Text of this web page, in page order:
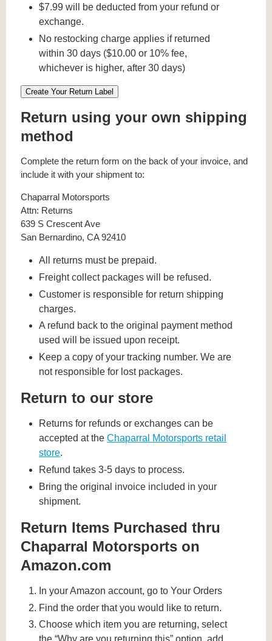
$7.99 will be deducted from your refund or
exchange.
No restocking charge applies if returned
within 30 days ($10.00 or 10% fee,
whichever is higher, after 30 days)
Create Your Return Label
Return using your own shipping
method
Complete the return form on the back of your invoice, and
include it with your shipment to:
Chaparral Motorsports
Attn: Returns
639 S Crescent Ave
San Bernardino, CA 92410
All returns must be prepaid.
Freight collect packages will be refused.
Customer is responsible for return shipping
charges.
A refund back to the original payment method
used will be issued upon receipt.
Keep a copy of your tracking number. We are
not responsible for lost packages.
Return to our store
Returns for refunds or exchanges can be
accepted at theChaparral Motorsports retail
store.
Refund takes 3-5 days to process.
Bring the original invoice included in your
shipment.
Return Items Purchased thru
Chaparral Motorsports on
Amazon.com
In your Amazon account, go to Your Orders
Find the order that you would like to return.
Choose which item you are returning, select